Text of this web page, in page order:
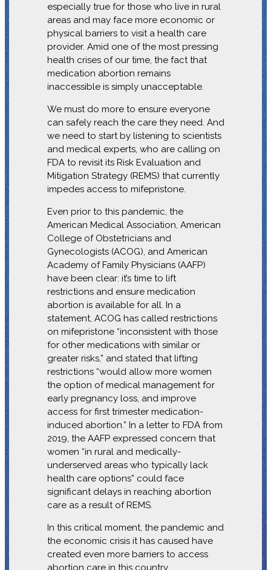
especially true for those who live in rural
areas and may face more economic or
physical barriers to visit a health care
provider. Amid one of the most pressing
health crises of our time, the fact that
medication abortion remains
inaccessible is simply unacceptable.
We must do more to ensure everyone
can safely reach the care they need. And
we need to start by listening to scientists
and medical experts, who are calling on
FDA to revisit its Risk Evaluation and
Mitigation Strategy (REMS) that currently
impedes access to mifepristone.
Even prior to this pandemic, the
American Medical Association, American
College of Obstetricians and
Gynecologists (ACOG), and American
Academy of Family Physicians (AAFP)
have been clear: it’s time to lift
restrictions and ensure medication
abortion is available for all. In a
statement, ACOG has called restrictions
on mifepristone “inconsistent with those
for other medications with similar or
greater risks,” and stated that lifting
restrictions “would allow more women
the option of medical management for
early pregnancy loss, and improve
access for first trimester medication-
induced abortion.” In a letter to FDA from
2019, the AAFP expressed concern that
women “in rural and medically-
underserved areas who typically lack
health care options” could face
significant delays in reaching abortion
care as a result of REMS.
In this critical moment, the pandemic and
the economic crisis it has caused have
created even more barriers to access
abortion care in this country.